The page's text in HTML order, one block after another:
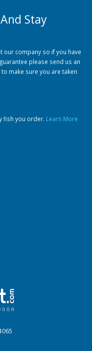
Stay
our company so if you have
please send us an
make sure you are taken
fish you order. Learn More